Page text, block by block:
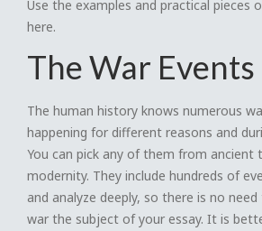
Use the examples and practical pieces
here.
The War Events
The human history knows numerous
happening for different reasons and
You can pick any of them from ancient
modernity. They include hundreds of
and analyze deeply, so there is no
war the subject of your essay. It is